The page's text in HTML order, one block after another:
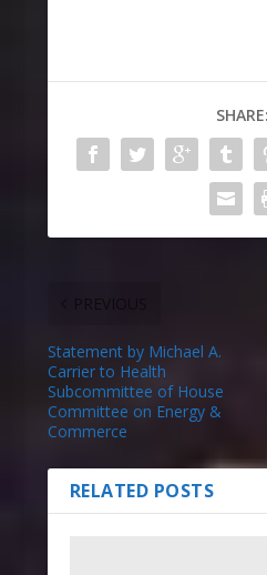
SHARE:
Statement by Michael A.
Carrier to Health
Subcommittee of House
Committee on Energy &
Commerce
RELATED POSTS